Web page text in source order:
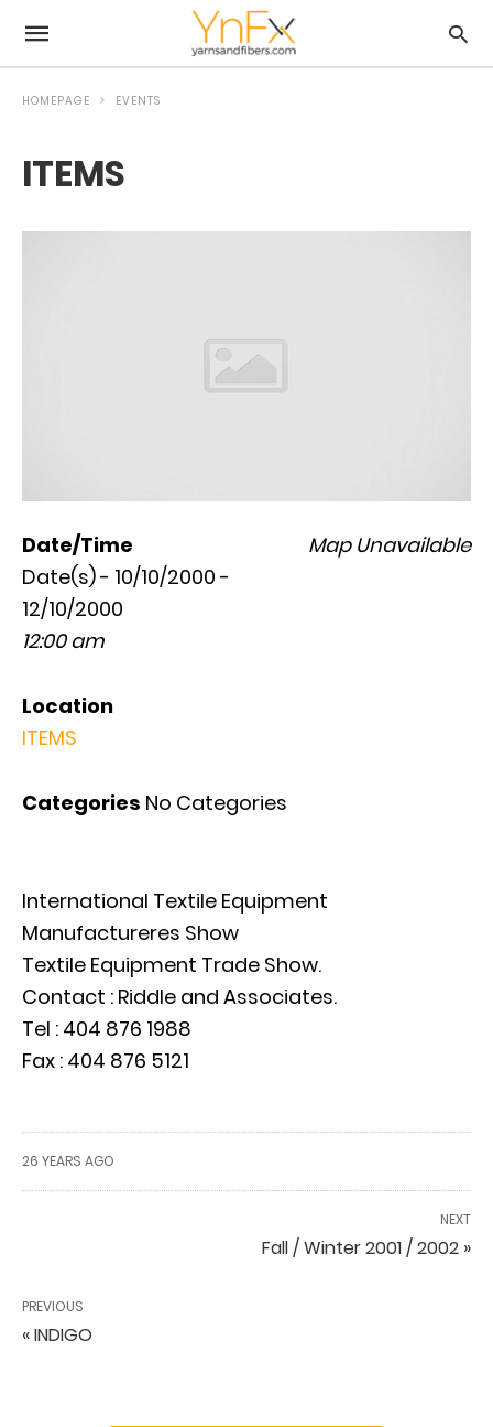
HOMEPAGE EVENTS
ITEMS
Map Unavailable
Date/Time
Date(s) - 10/10/2000 -
12/10/2000
12:00 am
Location
ITEMS
Categories No Categories
International Textile Equipment
Manufactureres Show
Textile Equipment Trade Show.
Contact : Riddle and Associates.
Tel : 404 876 1988
Fax : 404 876 5121
26 YEARS AGO
NEXT
Fall / Winter 2001 / 2002 »
PREVIOUS
« INDIGO